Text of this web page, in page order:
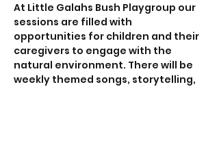
At Little Galahs Bush Playgroup our
sessions are filled with
opportunities for children and their
caregivers to engage with the
natural environment. There will be
weekly themed songs, storytelling,